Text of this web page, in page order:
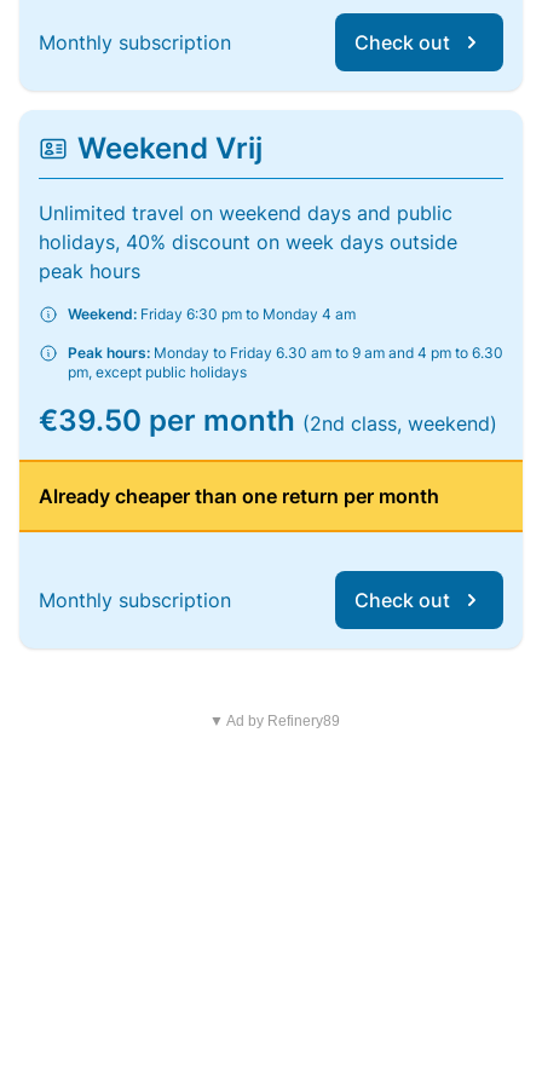
Monthly subscription Check out
Weekend Vrij
Unlimited travel on weekend days and public
holidays, 40% discount on week days outside
peak hours
Weekend: Friday 6:30 pm to Monday 4 am
Peak hours: Monday to Friday 6.30 am to 9 am and 4 pm to 6.30
pm, except public holidays
€39.50 per month (2nd class, weekend)
Already cheaper than one return per month
Monthly subscription Check out
▼ Ad by Refinery89